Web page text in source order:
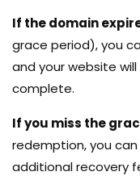
If the domain
grace period), you
and your website
complete.
If you miss the
redemption, you
additional recovery